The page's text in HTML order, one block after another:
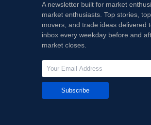
A newsletter built for market
market enthusiasts. Top stories, top
movers, and trade ideas delivered
inbox every weekday before and
market closes.
Subscribe